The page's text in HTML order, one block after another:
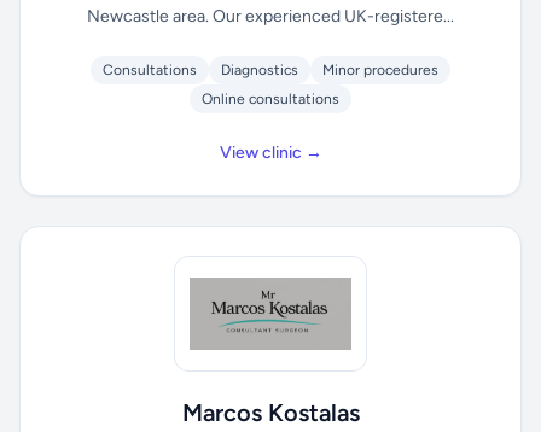
Newcastle area. Our experienced UK-registere...
Consultations Diagnostics
Minor procedures
Online consultations
View clinic →
Marcos Kostalas